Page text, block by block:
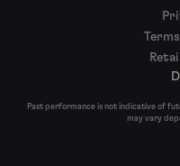
Past performance is not indicative of
may vary